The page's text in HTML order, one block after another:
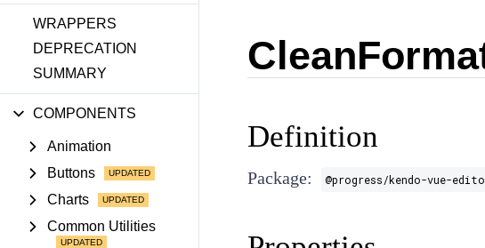
Login
WRAPPERS
DEPRECATION
SUMMARY
COMPONENTS
Animation
Buttons
Charts
Common Utilities
Definition
Package: @progress/kendo-vue-